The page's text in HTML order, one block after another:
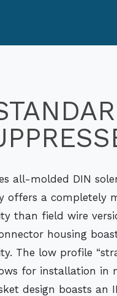
all-molded DIN
offers a completely
than field wire
housing
The low profile
for installation in
design boasts an